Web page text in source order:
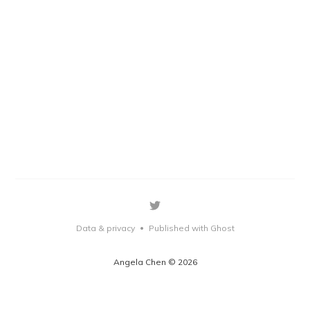
Angela Chen © 2026
Data & privacy • Published with Ghost